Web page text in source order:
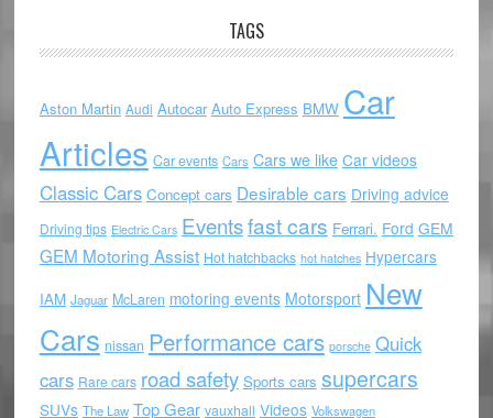
TAGS
Aston Martin Audi Autocar Auto Express BMW Car
Articles Car events Cars Cars we like Car videos
Classic Cars Concept cars Desirable cars Driving advice
Driving tips Electric Cars Eventsfast cars Ferrari. Ford GEM
GEM Motoring Assist Hot hatchbacks hot hatches Hypercars
IAM Jaguar McLaren motoring events Motorsport New
Cars nissan Performance cars porsche Quick
cars Rare cars road safety Sports cars supercars
SUVs The Law Top Gear vauxhall Videos Volkswagen